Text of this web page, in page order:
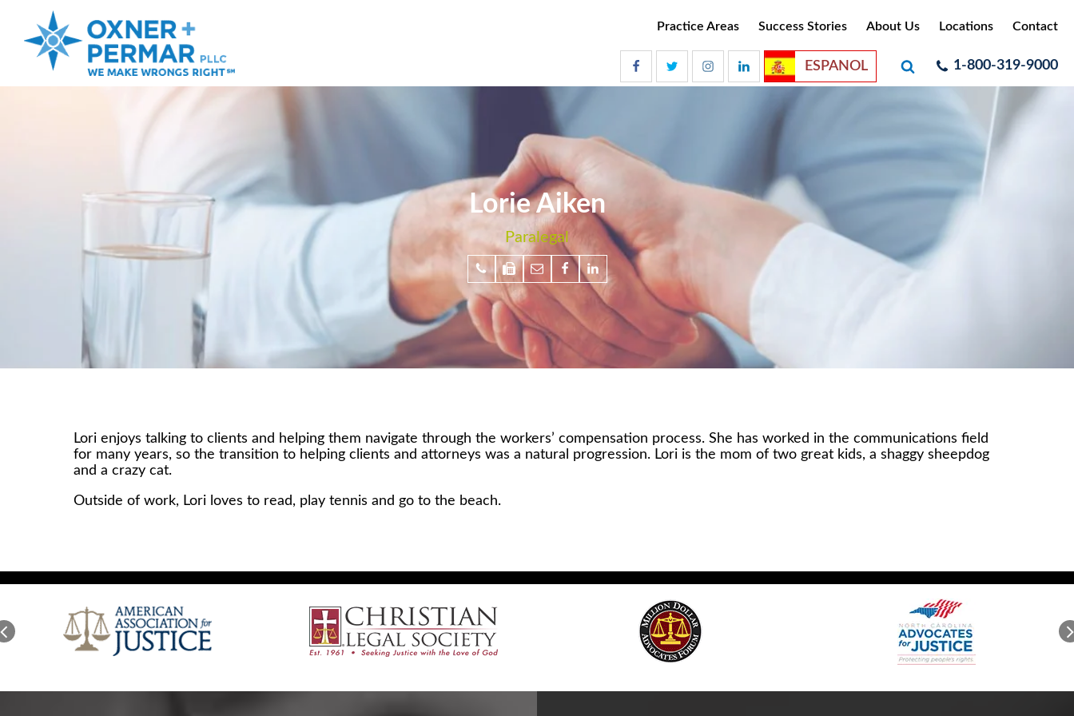
Practice Areas Success Stories About Us Locations Contact
ESPANOL 1-800-319-9000
Lorie Aiken
Paralegal
Lori enjoys talking to clients and helping them navigate through the workers’ compensation process. She has worked in the communications field
for many years, so the transition to helping clients and attorneys was a natural progression. Lori is the mom of two great kids, a shaggy sheepdog
and a crazy cat.
Outside of work, Lori loves to read, play tennis and go to the beach.